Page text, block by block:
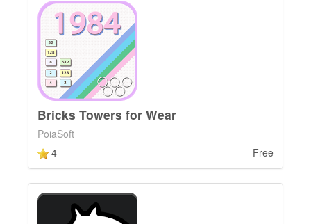
Bricks Towers for Wear
PojaSoft
4
Free